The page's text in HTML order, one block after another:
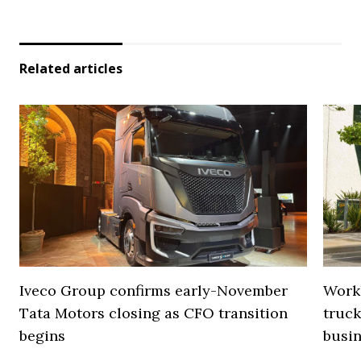
Related articles
Iveco Group confirms early-November
Tata Motors closing as CFO transition
begins